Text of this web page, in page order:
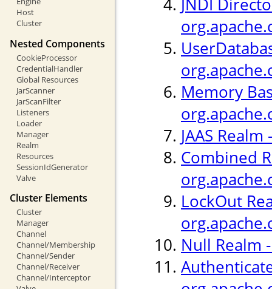
Host
Cluster
Nested Components
CookieProcessor
CredentialHandler
Global Resources
JarScanner
JarScanFilter
Listeners
Loader
Manager
Realm
Resources
SessionIdGenerator
Valve
Cluster Elements
Cluster
Manager
Channel
Channel/Membership
Channel/Sender
Channel/Receiver
Channel/Interceptor
JNDI
Memory
JAAS
Combined
LockOut
Null Realm